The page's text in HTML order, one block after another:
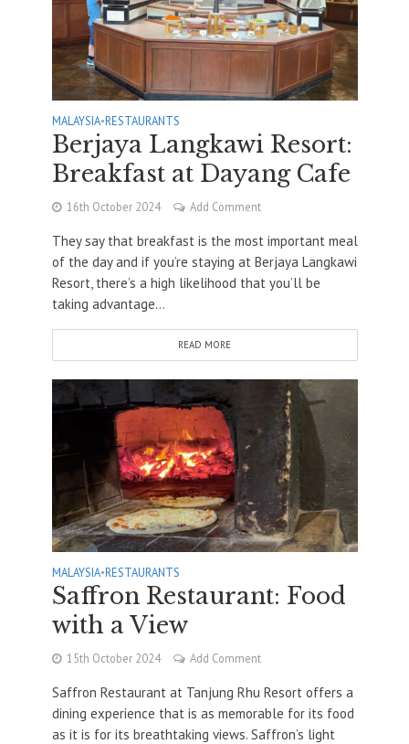
MALAYSIA•RESTAURANTS
Berjaya Langkawi Resort:
Breakfast at Dayang Cafe
16th October 2024 Add Comment
They say that breakfast is the most important meal
of the day and if you’re staying at Berjaya Langkawi
Resort, there’s a high likelihood that you’ll be
taking advantage...
READ MORE
MALAYSIA•RESTAURANTS
Saffron Restaurant: Food
with a View
15th October 2024 Add Comment
Saffron Restaurant at Tanjung Rhu Resort offers a
dining experience that is as memorable for its food
as it is for its breathtaking views. Saffron’s light